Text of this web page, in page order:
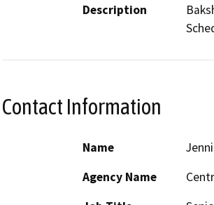
Description
Contact Information
Name
Agency Name